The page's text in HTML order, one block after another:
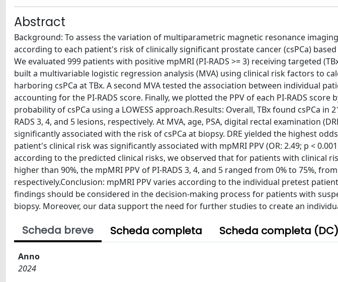
Abstract
Background: To assess the variation of multiparametric magnetic resonance
according to each patient's risk of clinically significant prostate cancer (csPCa)
We evaluated 999 patients with positive mpMRI (PI-RADS >= 3) receiving targeted
built a multivariable logistic regression analysis (MVA) using clinical risk factors to
harboring csPCa at TBx. A second MVA tested the association between individual
accounting for the PI-RADS score. Finally, we plotted the PPV of each PI-RADS
probability of csPCa using a LOWESS approach.Results: Overall, TBx found csPCa in
RADS 3, 4, and 5 lesions, respectively. At MVA, age, PSA, digital rectal examination
significantly associated with the risk of csPCa at biopsy. DRE yielded the highest
patient's clinical risk was significantly associated with mpMRI PPV (OR: 2.49; p <
according to the predicted clinical risks, we observed that for patients with clinical
higher than 90%, the mpMRI PPV of PI-RADS 3, 4, and 5 ranged from 0% to 75%,
respectively.Conclusion: mpMRI PPV varies according to the individual pretest
findings should be considered in the decision-making process for patients with
biopsy. Moreover, our data support the need for further studies to create an
Scheda breve Scheda completa Scheda completa (DC)
Anno
2024